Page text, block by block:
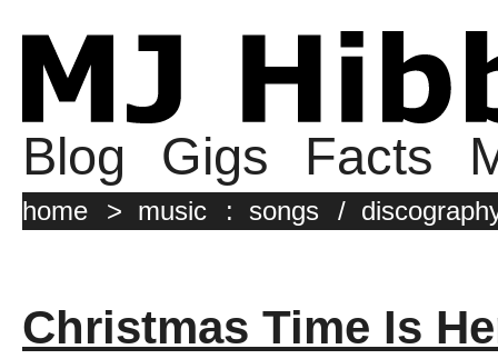
Blog Gigs Facts
home > music : songs /
Christmas Time Is